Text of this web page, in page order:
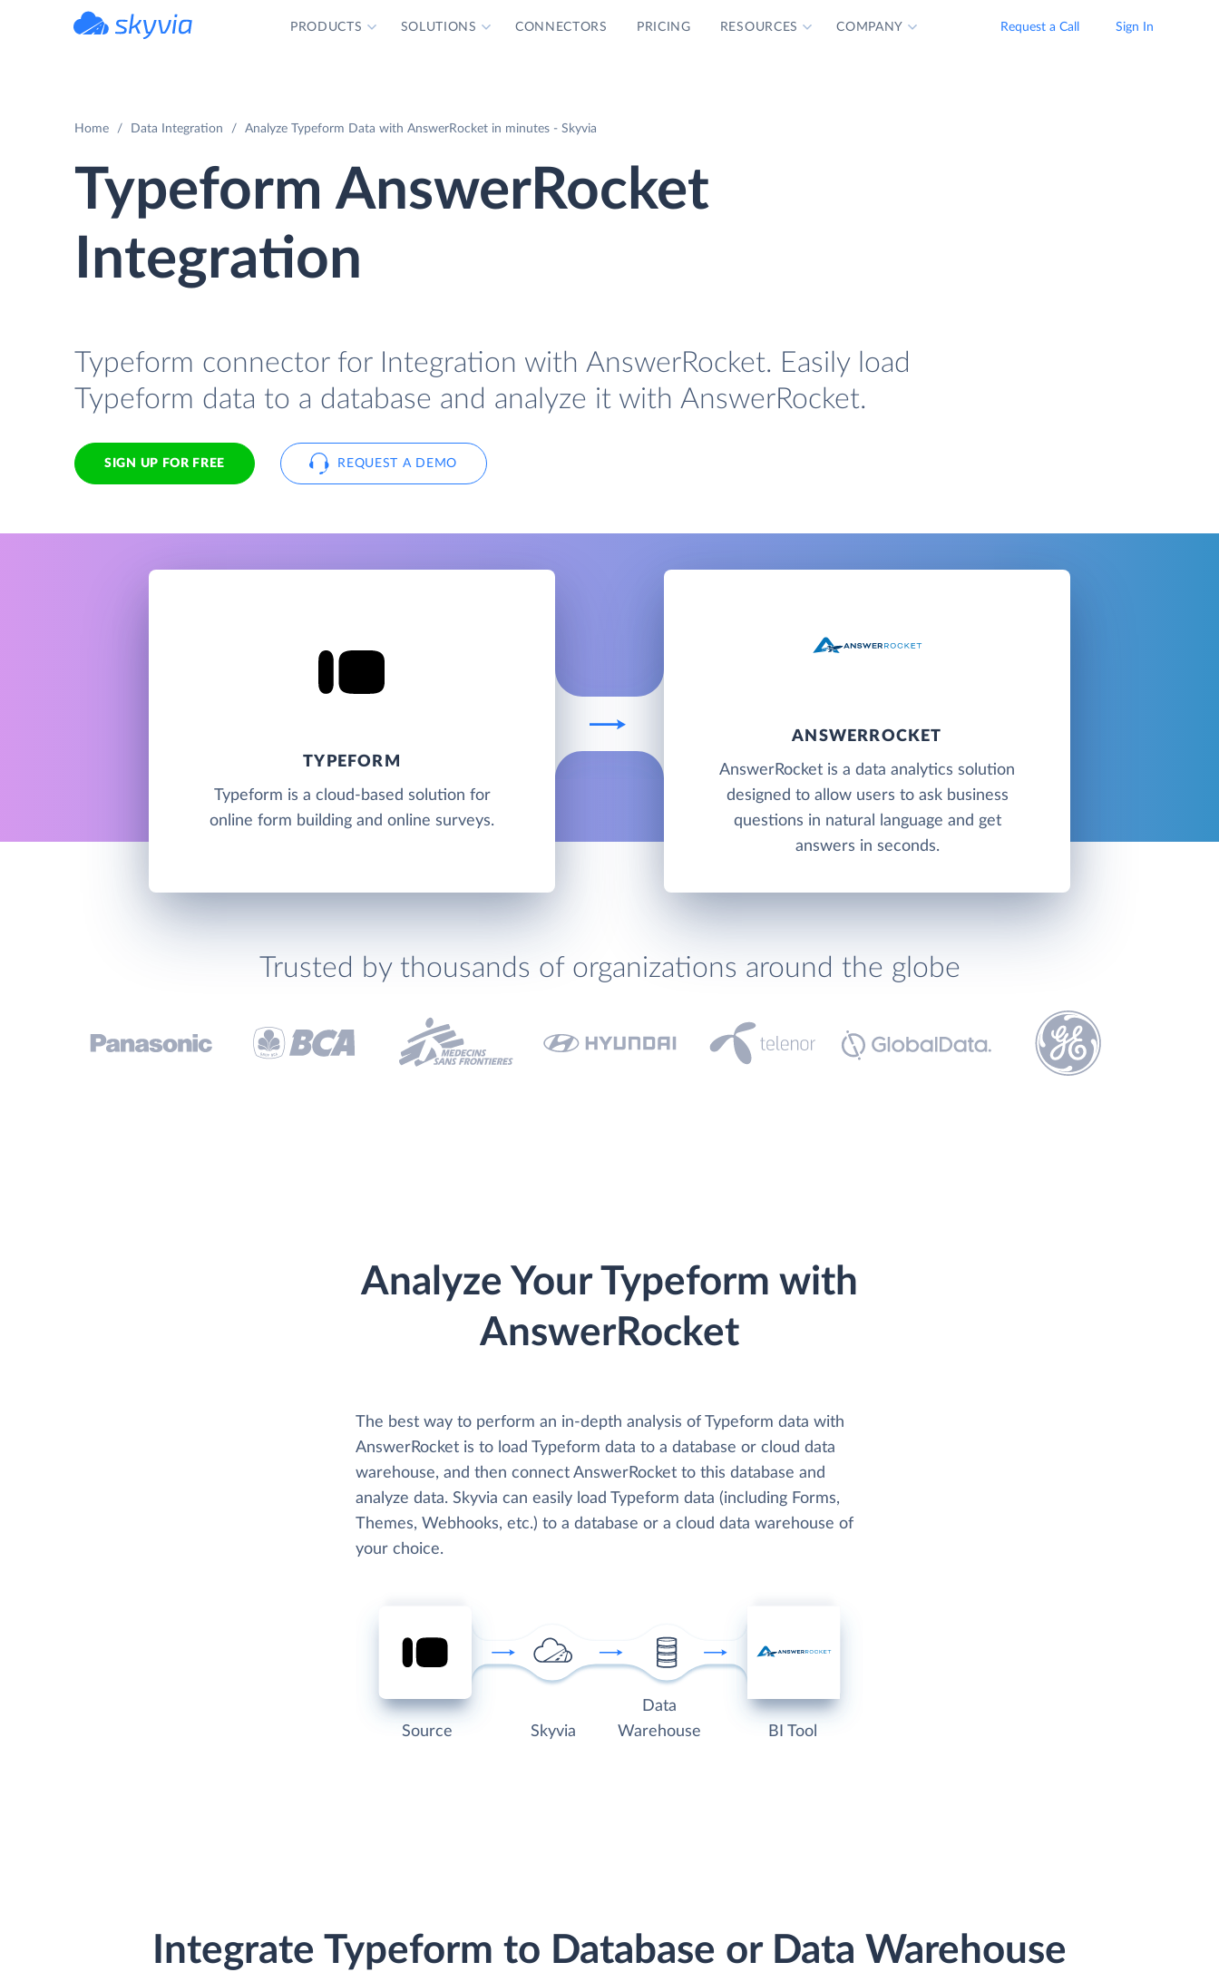
PRODUCTS SOLUTIONS CONNECTORS PRICING RESOURCES COMPANY Request a Call Sign In
Home Data Integration Analyze Typeform Data with AnswerRocket in minutes - Skyvia
Typeform AnswerRocket
Integration
Typeform connector for Integration with AnswerRocket. Easily load
Typeform data to a database and analyze it with AnswerRocket.
SIGN UP FOR FREE REQUEST A DEMO
TYPEFORM
Typeform is a cloud-based solution for
online form building and online surveys.
ANSWERROCKET
AnswerRocket is a data analytics solution
designed to allow users to ask business
questions in natural language and get
answers in seconds.
Trusted by thousands of organizations around the globe
Analyze Your Typeform with
AnswerRocket
The best way to perform an in-depth analysis of Typeform data with
AnswerRocket is to load Typeform data to a database or cloud data
warehouse, and then connect AnswerRocket to this database and
analyze data. Skyvia can easily load Typeform data (including Forms,
Themes, Webhooks, etc.) to a database or a cloud data warehouse of
your choice.
Source Skyvia
Data
Warehouse
BI Tool
Integrate Typeform to Database or Data Warehouse